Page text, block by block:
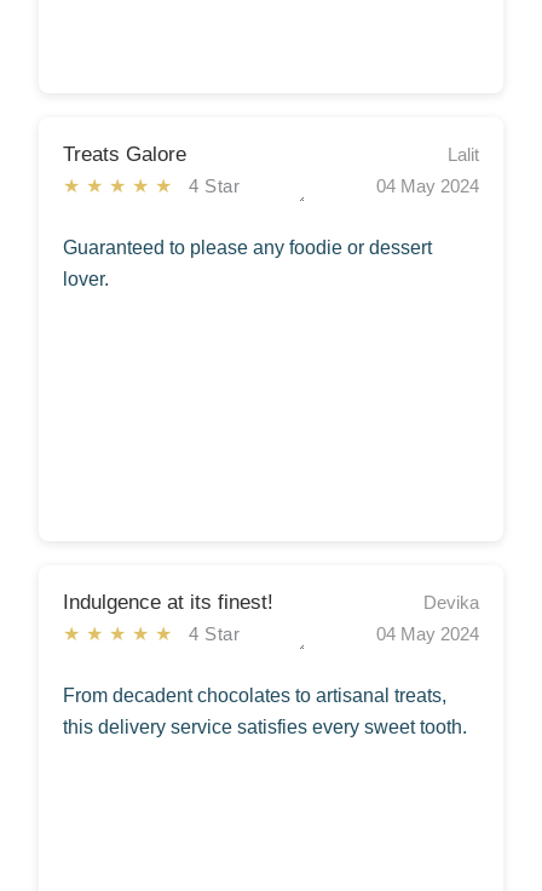
Treats Galore
★★★★★4 Star
Lalit
04 May 2024
Guaranteed to please any foodie or dessert
lover.
Indulgence at its finest!
★★★★★4 Star
Devika
04 May 2024
From decadent chocolates to artisanal treats,
this delivery service satisfies every sweet tooth.